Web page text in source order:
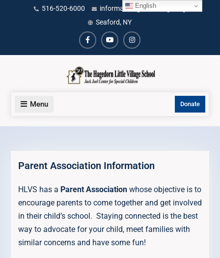
516-520-6000
information@littlevillage.org
Seaford, NY
FacebookYoutubeInstagram
Menu Donate
Parent Association Information
HLVS has a Parent Associationwhose objective is to
encourage parents to come together and get involved
in their child’s school. Staying connected is the best
way to advocate for your child, meet families with
similar concerns and have some fun!
English